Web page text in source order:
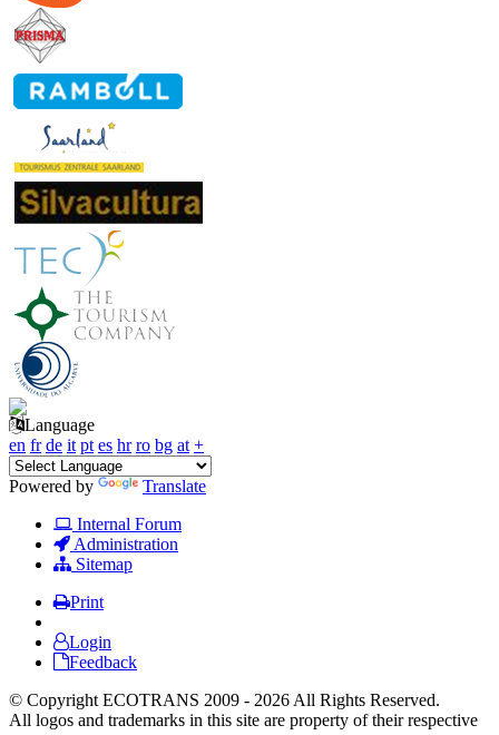
Language
en fr de it pt es hr ro bg at +
Powered by
Translate
Internal Forum
Administration
Sitemap
Print
Login
Feedback
© Copyright ECOTRANS 2009 - 2026 All Rights Reserved.
All logos and trademarks in this site are property of their respective